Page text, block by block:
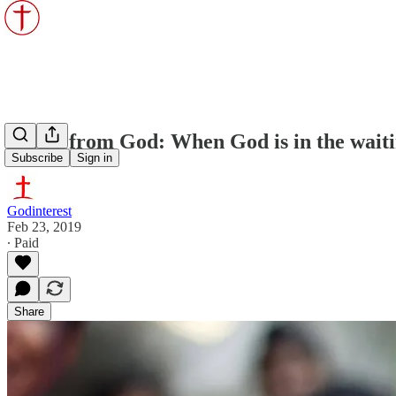
Subscribe Sign in
Kisses from God: When God is in the
Godinterest
Feb 23, 2019
∙ Paid
Share